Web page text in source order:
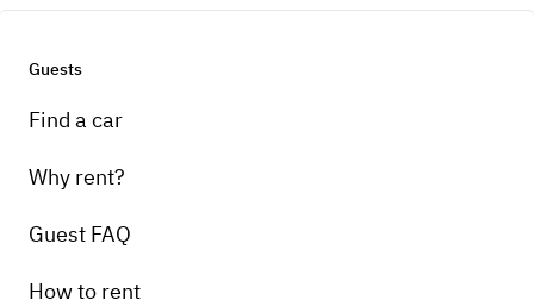
Guests
Find a car
Why rent?
Guest FAQ
How to rent